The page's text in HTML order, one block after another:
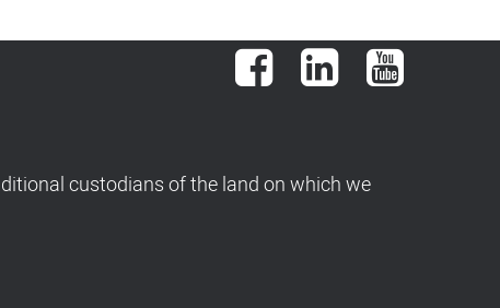
FacebookLinkedInYouTube
custodians of the land on which we